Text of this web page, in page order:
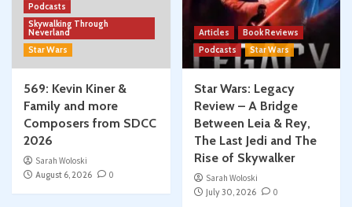
Podcasts
Skywalking Through
Neverland
Star Wars
569: Kevin Kiner &
Family and more
Composers from SDCC
2026
Sarah Woloski
August 6, 2026
0
Articles
Book Reviews
Podcasts
Star Wars
Star Wars: Legacy
Review – A Bridge
Between Leia & Rey,
The Last Jedi and The
Rise of Skywalker
Sarah Woloski
July 30, 2026
0